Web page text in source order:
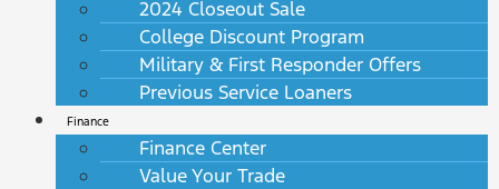
2024 Closeout Sale
College Discount Program
Military & First Responder Offers
Previous Service Loaners
Finance
Finance Center
Value Your Trade